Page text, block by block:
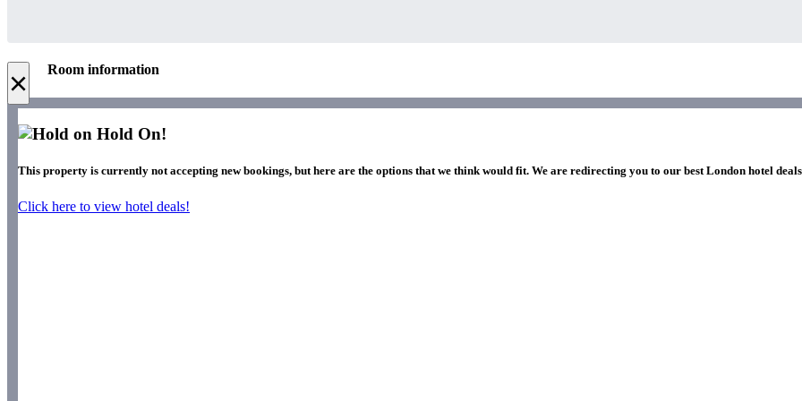
× Room information
Hold On!
This property is currently not accepting new bookings, but here are the options that we think would fit. We are redirecting you to our best London hotel
Click here to view hotel deals!